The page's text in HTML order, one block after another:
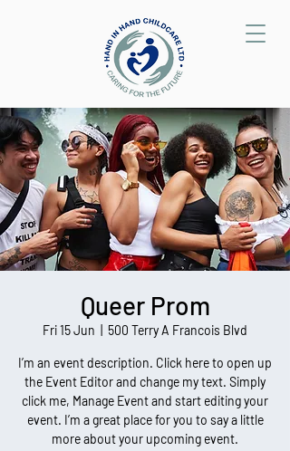
Queer Prom
Fri 15 Jun 500 Terry A Francois Blvd
I’m an event description. Click here to open up
the Event Editor and change my text. Simply
click me, Manage Event and start editing your
event. I’m a great place for you to say a little
more about your upcoming event.